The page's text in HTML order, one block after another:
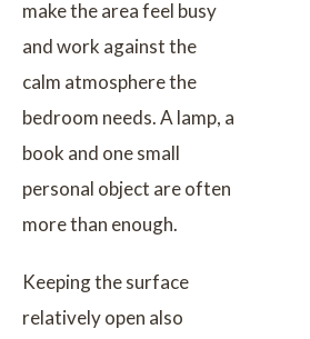
make the area feel busy
and work against the
calm atmosphere the
bedroom needs. A lamp, a
book and one small
personal object are often
more than enough.
Keeping the surface
relatively open also